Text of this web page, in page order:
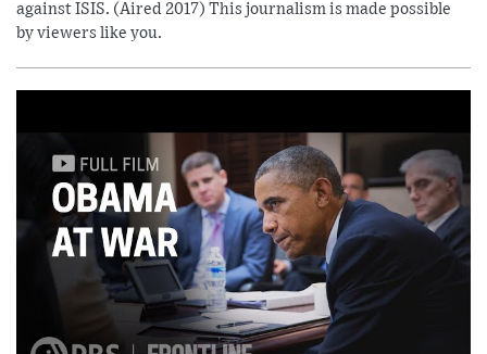
against ISIS. (Aired 2017) This journalism is made possible
by viewers like you.